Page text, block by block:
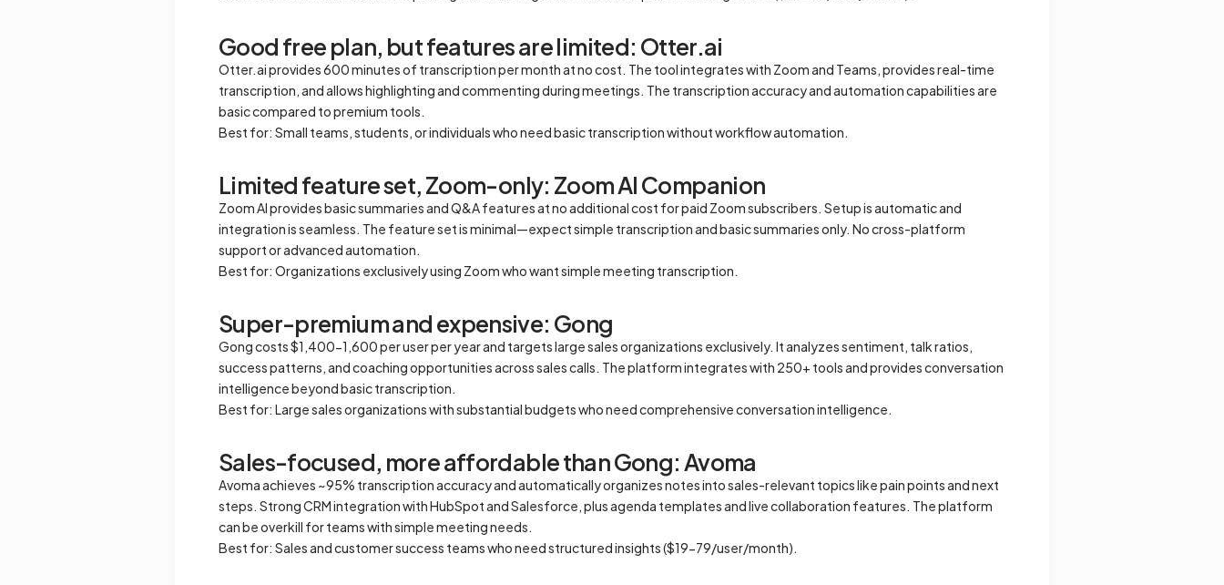
Good free plan, but features are limited: Otter.ai
Otter.ai provides 600 minutes of transcription per month at no cost. The tool integrates with Zoom and Teams, provides real-time
transcription, and allows highlighting and commenting during meetings. The transcription accuracy and automation capabilities are
basic compared to premium tools.
Best for: Small teams, students, or individuals who need basic transcription without workflow automation.
Limited feature set, Zoom-only: Zoom AI Companion
Zoom AI provides basic summaries and Q&A features at no additional cost for paid Zoom subscribers. Setup is automatic and
integration is seamless. The feature set is minimal—expect simple transcription and basic summaries only. No cross-platform
support or advanced automation.
Best for: Organizations exclusively using Zoom who want simple meeting transcription.
Super-premium and expensive: Gong
Gong costs $1,400-1,600 per user per year and targets large sales organizations exclusively. It analyzes sentiment, talk ratios,
success patterns, and coaching opportunities across sales calls. The platform integrates with 250+ tools and provides conversation
intelligence beyond basic transcription.
Best for: Large sales organizations with substantial budgets who need comprehensive conversation intelligence.
Sales-focused, more affordable than Gong: Avoma
Avoma achieves ~95% transcription accuracy and automatically organizes notes into sales-relevant topics like pain points and next
steps. Strong CRM integration with HubSpot and Salesforce, plus agenda templates and live collaboration features. The platform
can be overkill for teams with simple meeting needs.
Best for: Sales and customer success teams who need structured insights ($19-79/user/month).